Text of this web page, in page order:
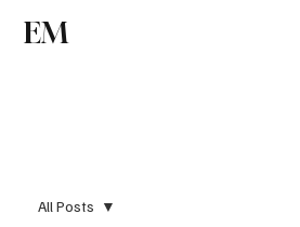
EM
All Posts